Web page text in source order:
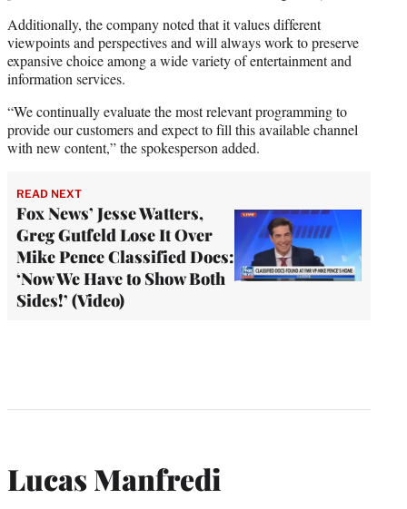
Additionally, the company noted that it values different
viewpoints and perspectives and will always work to preserve
expansive choice among a wide variety of entertainment and
information services.
“We continually evaluate the most relevant programming to
provide our customers and expect to fill this available channel
with new content,” the spokesperson added.
READ NEXT
Fox News’ Jesse Watters,
Greg Gutfeld Lose It Over
Mike Pence Classified Docs:
‘Now We Have to Show Both
Sides!’ (Video)
Lucas Manfredi